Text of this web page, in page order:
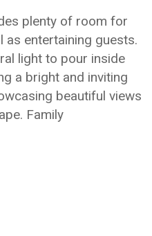
plenty of room for
as entertaining guests.
light to pour inside
a bright and inviting
beautiful views
Family